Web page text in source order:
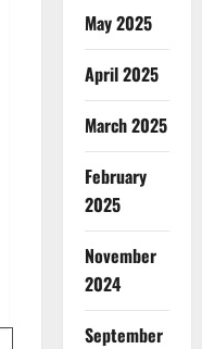
May 2025
April 2025
March 2025
February
2025
November
2024
September